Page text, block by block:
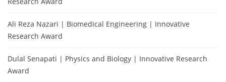
Ali Reza Nazari | Biomedical Engineering | Innovative
Research Award
Dulal Senapati | Physics and Biology | Innovative Research
Award